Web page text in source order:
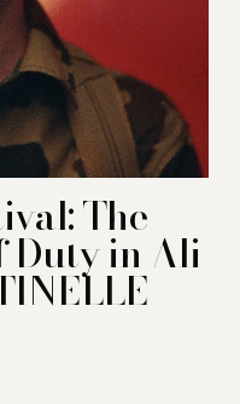
The
Duty in Ali